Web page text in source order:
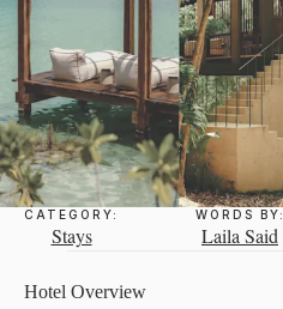
CATEGORY:
Stays
WORDS BY:
Laila Said
Hotel Overview